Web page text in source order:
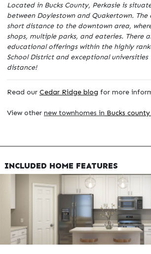
Located in Bucks County, Perkasie is
between Doylestown and Quakertown.
short distance to the downtown area,
shops, multiple parks, and eateries. There
educational offerings within the highly
School District and exceptional
distance!
Read our Cedar Ridge blog for more
View other new townhomes in Bucks county
INCLUDED HOME FEATURES